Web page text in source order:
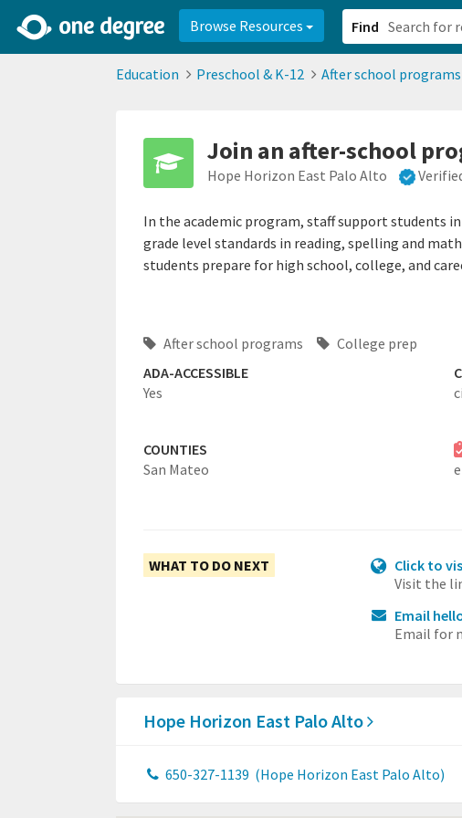
Browse Resources Find
Education Preschool & K-12 After school programs
Join an after-school
Hope Horizon East Palo Alto
In the academic program, staff support students
grade level standards in reading, spelling and
students prepare for high school, college, and
After school programs
College prep
ADA-ACCESSIBLE
Yes
COUNTIES
San Mateo
WHAT TO DO NEXT
Click to
Visit the
Email
Email for
Hope Horizon East Palo Alto
650-327-1139 (Hope Horizon East Palo Alto)
2d0aacd0-2554-4f20-ae22-6fd73e07f8788df8238c-fac1-4907-a21b-